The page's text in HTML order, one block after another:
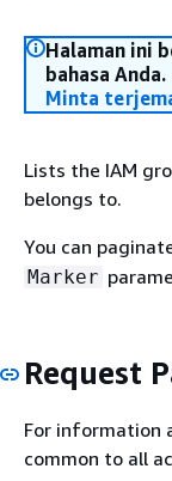
Halaman ini
bahasa Anda.
Minta
Lists the IAM
belongs to.
You can
Marker
Request
For information
common to all